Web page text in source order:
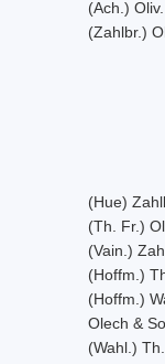
(Ach.) Oliv.
(Zahlbr.)
(Hue)
(Th. Fr.)
(Vain.)
(Hoffm.)
(Hoffm.)
Olech &
(Wahl.)